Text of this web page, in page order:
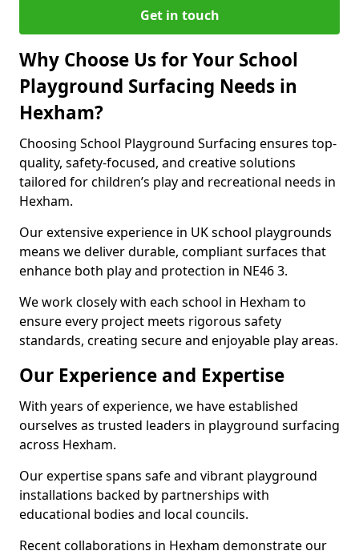
Get in touch
Why Choose Us for Your School
Playground Surfacing Needs in
Hexham?
Choosing School Playground Surfacing ensures top-
quality, safety-focused, and creative solutions
tailored for children’s play and recreational needs in
Hexham.
Our extensive experience in UK school playgrounds
means we deliver durable, compliant surfaces that
enhance both play and protection in NE46 3.
We work closely with each school in Hexham to
ensure every project meets rigorous safety
standards, creating secure and enjoyable play areas.
Our Experience and Expertise
With years of experience, we have established
ourselves as trusted leaders in playground surfacing
across Hexham.
Our expertise spans safe and vibrant playground
installations backed by partnerships with
educational bodies and local councils.
Recent collaborations in Hexham demonstrate our